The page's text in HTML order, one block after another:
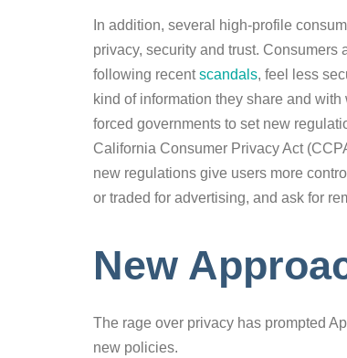
In addition, several high-profile
privacy, security and trust.
following recentscandals, feel less
kind of information they share and
forced governments to set new
California Consumer Privacy Act
new regulations give users more
or traded for advertising, and ask for
New
The rage over privacy has prompted
new policies.